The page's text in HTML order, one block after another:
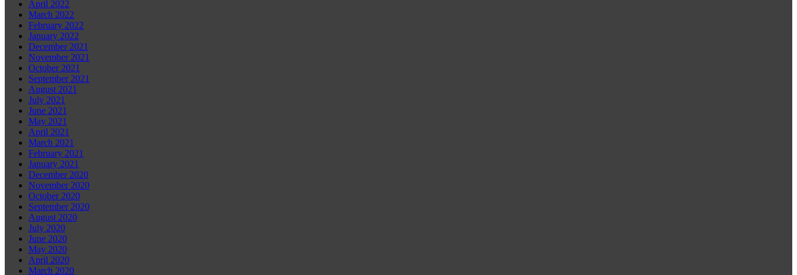
April 2022
March 2022
February 2022
January 2022
December 2021
November 2021
October 2021
September 2021
August 2021
July 2021
June 2021
May 2021
April 2021
March 2021
February 2021
January 2021
December 2020
November 2020
October 2020
September 2020
August 2020
July 2020
June 2020
May 2020
April 2020
March 2020